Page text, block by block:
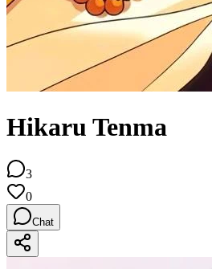
Hikaru Tenma
3
0
Chat